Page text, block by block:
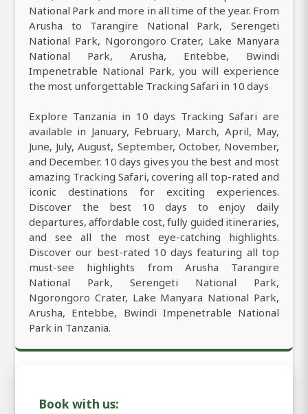
National Park and more in all time of the year. From
Arusha to Tarangire National Park, Serengeti
National Park, Ngorongoro Crater, Lake Manyara
National Park, Arusha, Entebbe, Bwindi
Impenetrable National Park, you will experience
the most unforgettable Tracking Safari in 10 days
Explore Tanzania in 10 days Tracking Safari are
available in January, February, March, April, May,
June, July, August, September, October, November,
and December. 10 days gives you the best and most
amazing Tracking Safari, covering all top-rated and
iconic destinations for exciting experiences.
Discover the best 10 days to enjoy daily
departures, affordable cost, fully guided itineraries,
and see all the most eye-catching highlights.
Discover our best-rated 10 days featuring all top
must-see highlights from Arusha Tarangire
National Park, Serengeti National Park,
Ngorongoro Crater, Lake Manyara National Park,
Arusha, Entebbe, Bwindi Impenetrable National
Park in Tanzania.
Book with us: